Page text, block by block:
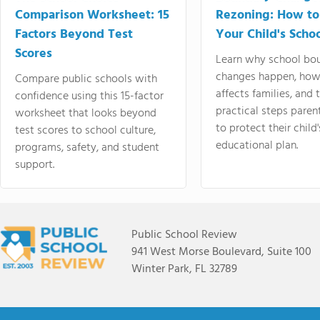
Comparison Worksheet: 15
Factors Beyond Test
Scores
Compare public schools with
confidence using this 15-factor
worksheet that looks beyond
test scores to school culture,
programs, safety, and student
support.
Rezoning: How
Your Child's
Learn why school
changes happen,
affects families, and
practical steps
to protect their
educational plan.
Public School Review
941 West Morse Boulevard, Suite 100
Winter Park, FL 32789